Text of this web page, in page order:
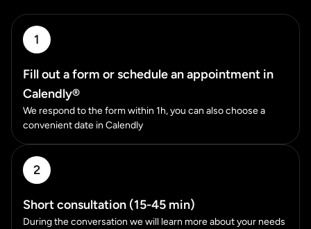
1
Fill out a form or schedule an appointment in
Calendly®
We respond to the form within 1h, you can also choose a
convenient date in Calendly
2
Short consultation (15-45 min)
During the conversation we will learn more about your needs